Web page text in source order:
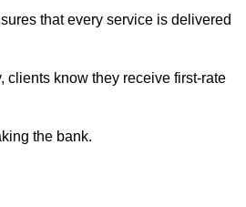
that every service is delivered
clients know they receive first-rate
the bank.